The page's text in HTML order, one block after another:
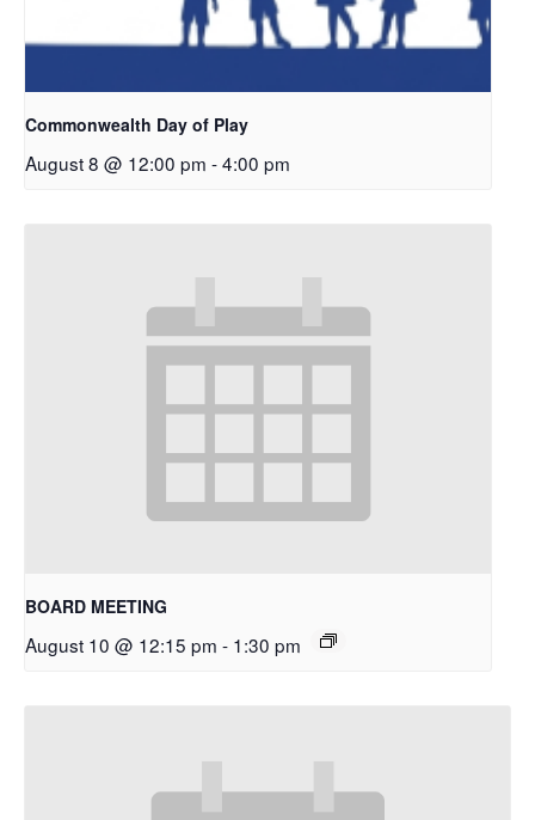
Commonwealth Day of Play
August 8 @ 12:00 pm -4:00 pm
BOARD MEETING
August 10 @ 12:15 pm - 1:30 pm